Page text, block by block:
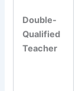
Double-
Qualified
Teacher